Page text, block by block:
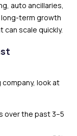
auto ancillaries,
long-term growth
scale quickly.
company, look at
over the past 3–5